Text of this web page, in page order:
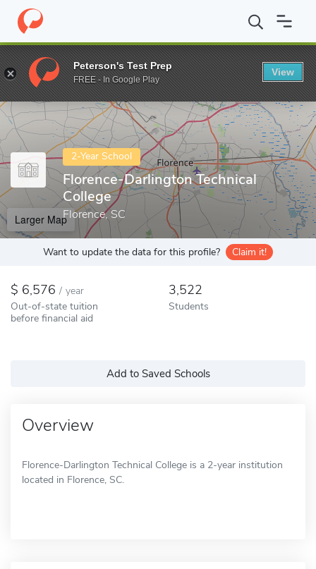
Home Colleges Florence-Darlington Technical College
Enter a keyword
2-Year School
Florence-Darlington Technical
College
Florence, SC
Larger Map
Want to update the data for this profile? Claim it!
6,576 / year
Out-of-state tuition
before financial aid
3,522
Students
Add to Saved Schools
Overview
Florence-Darlington Technical College is a 2-year institution
located in Florence, SC.
Peterson's Test Prep
FREE - In Google Play
View